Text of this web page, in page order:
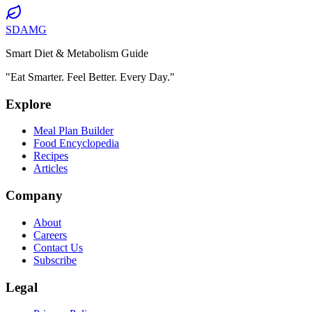
SDAMG
Smart Diet & Metabolism Guide
"Eat Smarter. Feel Better. Every Day."
Explore
Meal Plan Builder
Food Encyclopedia
Recipes
Articles
Company
About
Careers
Contact Us
Subscribe
Legal